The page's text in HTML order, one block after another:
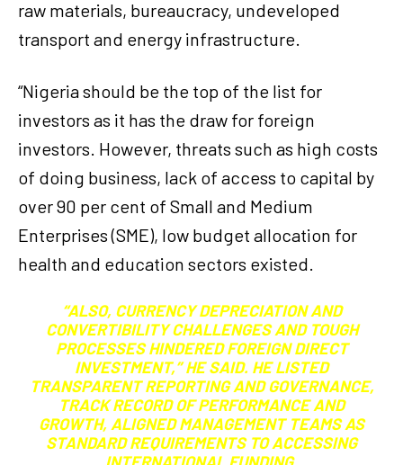
raw materials, bureaucracy, undeveloped
transport and energy infrastructure.
“Nigeria should be the top of the list for
investors as it has the draw for foreign
investors. However, threats such as high costs
of doing business, lack of access to capital by
over 90 per cent of Small and Medium
Enterprises (SME), low budget allocation for
health and education sectors existed.
“ALSO, CURRENCY DEPRECIATION AND
CONVERTIBILITY CHALLENGES AND TOUGH
PROCESSES HINDERED FOREIGN DIRECT
INVESTMENT,” HE SAID. HE LISTED
TRANSPARENT REPORTING AND GOVERNANCE,
TRACK RECORD OF PERFORMANCE AND
GROWTH, ALIGNED MANAGEMENT TEAMS AS
STANDARD REQUIREMENTS TO ACCESSING